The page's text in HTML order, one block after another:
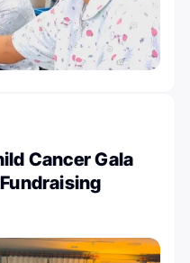
Cancer Gala